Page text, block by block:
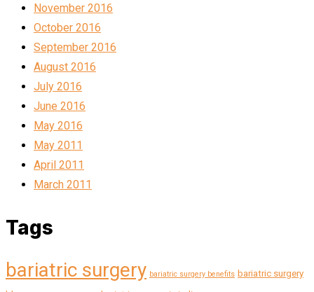
November 2016
October 2016
September 2016
August 2016
July 2016
June 2016
May 2016
May 2011
April 2011
March 2011
Tags
bariatric surgery bariatric surgery benefits bariatric surgery